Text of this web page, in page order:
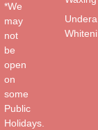
*We
may
not
be
open
on
some
Public
Holidays.